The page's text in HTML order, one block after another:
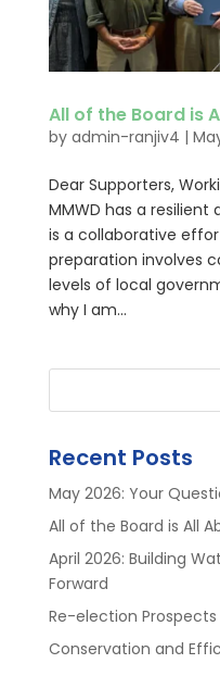
All of the Board is
by admin-ranjiv4 |
Dear Supporters,
MMWD has a
is a collaborative
preparation involves
levels of local
why I am...
Recent Posts
May 2026: Your
All of the Board is All
April 2026: Building
Forward
Re-election
Conservation and